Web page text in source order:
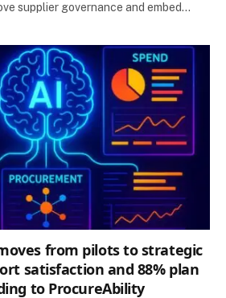
supplier governance and embed…
from pilots to strategic
satisfaction and 88% plan
to ProcureAbility